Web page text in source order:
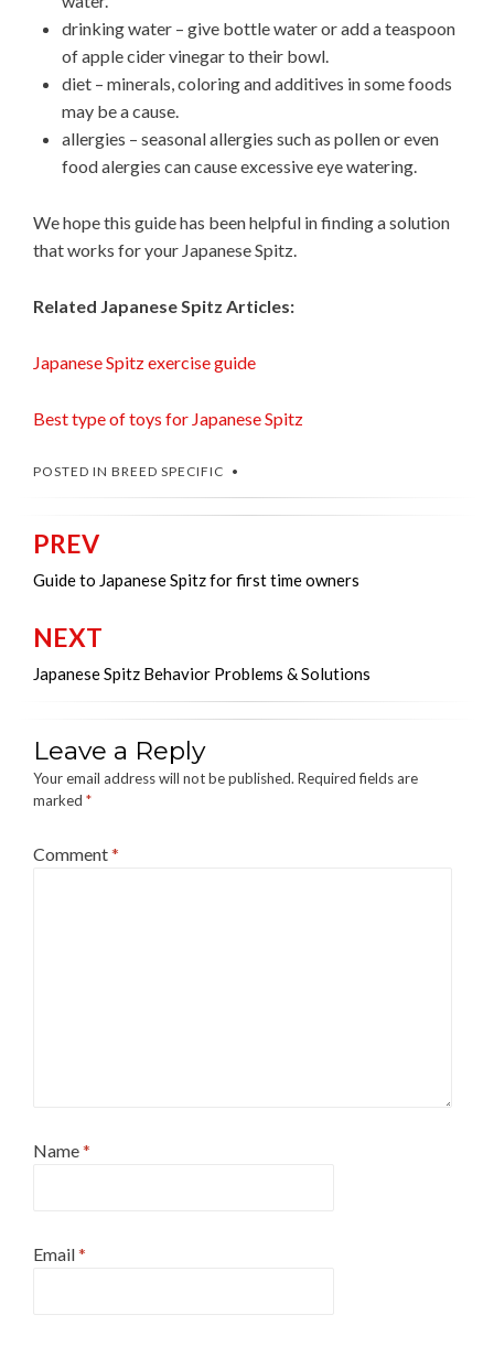
drinking water – give bottle water or add a teaspoon
of apple cider vinegar to their bowl.
diet – minerals, coloring and additives in some foods
may be a cause.
allergies – seasonal allergies such as pollen or even
food alergies can cause excessive eye watering.
We hope this guide has been helpful in finding a solution
that works for your Japanese Spitz.
Related Japanese Spitz Articles:
Japanese Spitz exercise guide
Best type of toys for Japanese Spitz
POSTED IN BREED SPECIFIC
Post
navigation
PREV
Guide to Japanese Spitz for first time owners
NEXT
Japanese Spitz Behavior Problems & Solutions
Leave a Reply
Your email address will not be published. Required fields are
marked *
Comment*
Name*
Email*